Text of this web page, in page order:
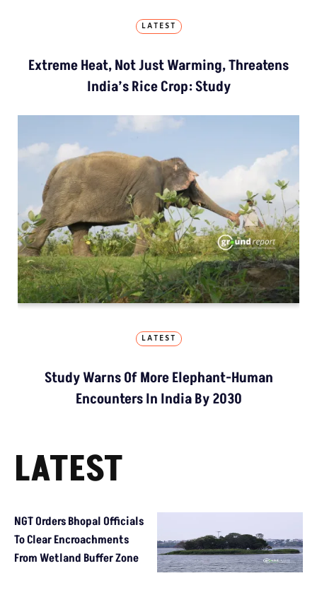
LATEST
Extreme Heat, Not Just Warming, Threatens
India’s Rice Crop: Study
LATEST
Study Warns Of More Elephant-Human
Encounters In India By 2030
LATEST
NGT Orders Bhopal Officials
To Clear Encroachments
From Wetland Buffer Zone